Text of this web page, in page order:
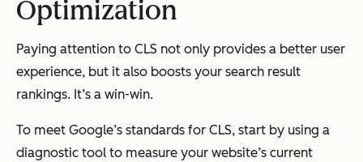
Optimization
Paying attention to CLS not only provides a better user
experience, but it also boosts your search result
rankings. It’s a win-win.
To meet Google’s standards for CLS, start by using a
diagnostic tool to measure your website’s current